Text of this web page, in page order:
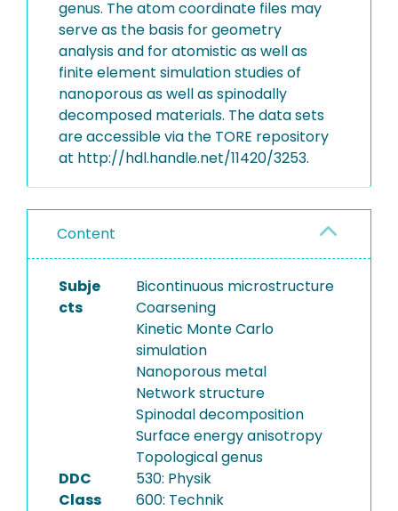
genus. The atom coordinate files may
serve as the basis for geometry
analysis and for atomistic as well as
finite element simulation studies of
nanoporous as well as spinodally
decomposed materials. The data sets
are accessible via the TORE repository
at http://hdl.handle.net/11420/3253.
Content
Subje
cts
Bicontinuous microstructure
Coarsening
Kinetic Monte Carlo
simulation
Nanoporous metal
Network structure
Spinodal decomposition
Surface energy anisotropy
Topological genus
DDC
Class
530: Physik
600: Technik